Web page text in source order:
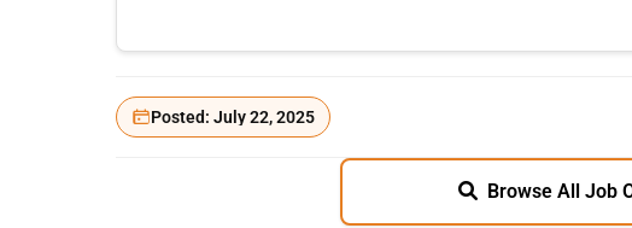
Posted: July 22, 2025
Browse All Job